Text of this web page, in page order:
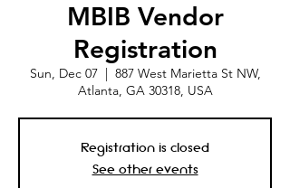
MBIB Vendor
Registration
Sun, Dec 07
  |
887 West Marietta St NW,
Atlanta, GA 30318, USA
Registration is closed
See other events